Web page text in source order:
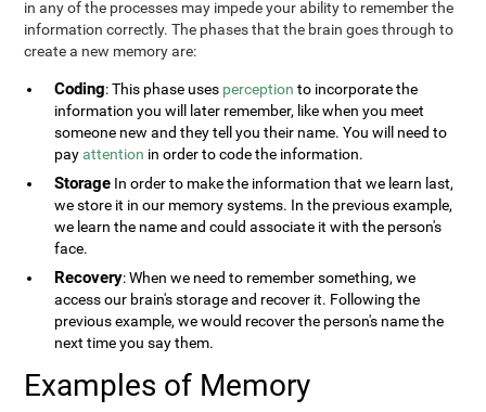
in any of the processes may impede your ability to remember the
information correctly. The phases that the brain goes through to
create a new memory are:
Coding: This phase uses perception to incorporate the
information you will later remember, like when you meet
someone new and they tell you their name. You will need to
payattention in order to code the information.
Storage In order to make the information that we learn last,
we store it in our memory systems. In the previous example,
we learn the name and could associate it with the person's
face.
Recovery: When we need to remember something, we
access our brain's storage and recover it. Following the
previous example, we would recover the person's name the
next time you say them.
Examples of Memory